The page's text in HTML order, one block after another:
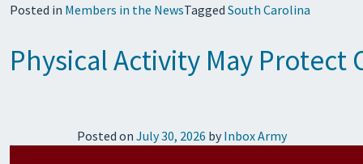
Posted in Members in the NewsTagged South Carolina
Physical Activity May
Posted on July 30, 2026 by Inbox Army